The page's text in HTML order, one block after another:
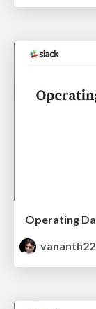
Operating
vananth22